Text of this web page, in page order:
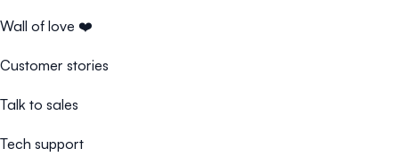
Wall of love ❤️
Customer stories
Talk to sales
Tech support